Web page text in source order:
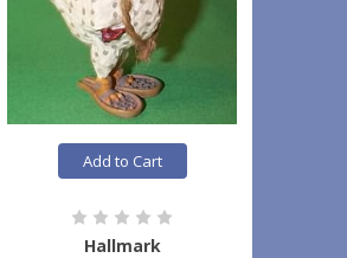
Add to Cart
Hallmark